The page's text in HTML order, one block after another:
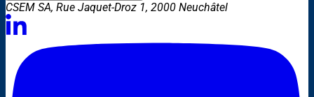
CSEM SA, Rue Jaquet-Droz 1, 2000 Neuchâtel